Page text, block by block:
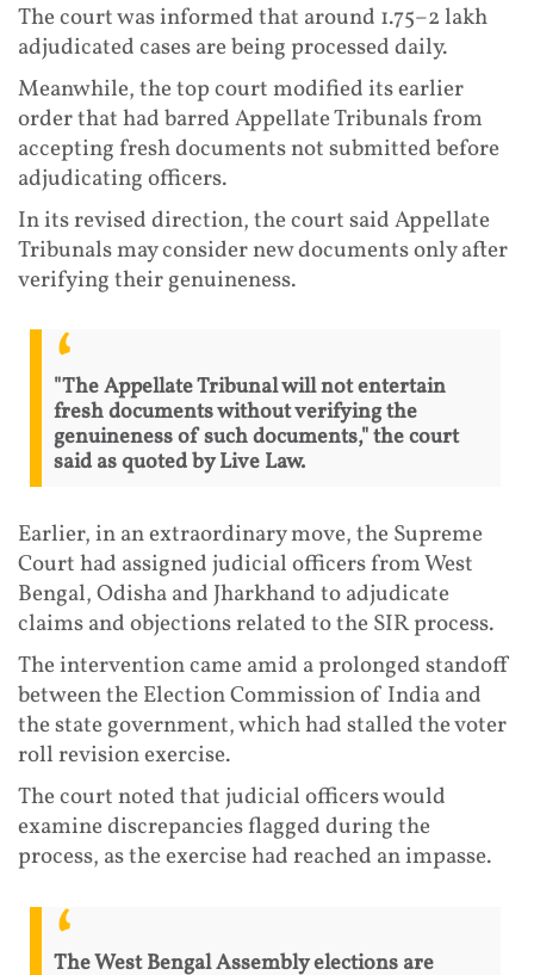
The court was informed that around 1.75–2 lakh
adjudicated cases are being processed daily.
Meanwhile, the top court modified its earlier
order that had barred Appellate Tribunals from
accepting fresh documents not submitted before
adjudicating officers.
In its revised direction, the court said Appellate
Tribunals may consider new documents only after
verifying their genuineness.
"The Appellate Tribunal will not entertain
fresh documents without verifying the
genuineness of such documents," the court
said as quoted by Live Law.
Earlier, in an extraordinary move, the Supreme
Court had assigned judicial officers from West
Bengal, Odisha and Jharkhand to adjudicate
claims and objections related to the SIR process.
The intervention came amid a prolonged standoff
between the Election Commission of India and
the state government, which had stalled the voter
roll revision exercise.
The court noted that judicial officers would
examine discrepancies flagged during the
process, as the exercise had reached an impasse.
The West Bengal Assembly elections are